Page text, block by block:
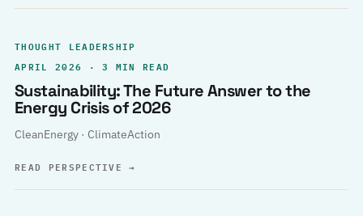
THOUGHT LEADERSHIP
APRIL 2026 · 3 MIN READ
Sustainability: The Future Answer to the
Energy Crisis of 2026
CleanEnergy · ClimateAction
READ PERSPECTIVE→